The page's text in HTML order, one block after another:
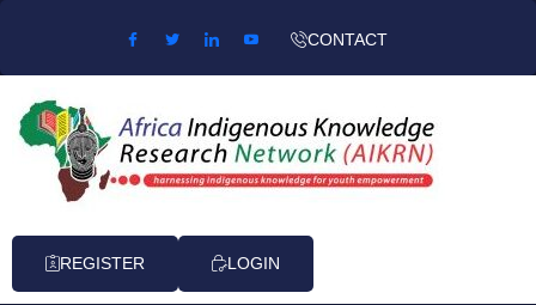
CONTACT
REGISTER LOGIN